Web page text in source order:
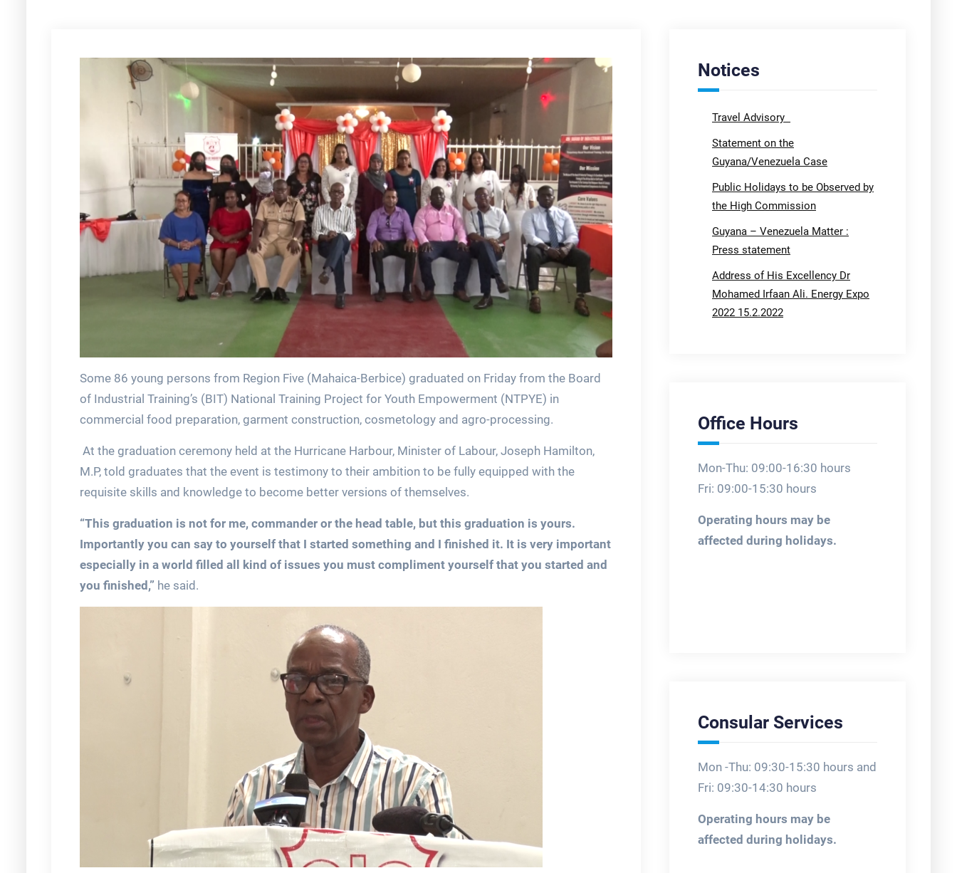
Some 86 young persons from Region Five (Mahaica-Berbice) graduated on Friday from the Board
of Industrial Training’s (BIT) National Training Project for Youth Empowerment (NTPYE) in
commercial food preparation, garment construction, cosmetology and agro-processing.
At the graduation ceremony held at the Hurricane Harbour, Minister of Labour, Joseph Hamilton,
M.P, told graduates that the event is testimony to their ambition to be fully equipped with the
requisite skills and knowledge to become better versions of themselves.
“This graduation is not for me, commander or the head table, but this graduation is yours.
Importantly you can say to yourself that I started something and I finished it. It is very important
especially in a world filled all kind of issues you must compliment yourself that you started and
you finished,” he said.
Notices
Travel Advisory
Statement on the
Guyana/Venezuela Case
Public Holidays to be Observed by
the High Commission
Guyana – Venezuela Matter :
Press statement
Address of His Excellency Dr
Mohamed Irfaan Ali. Energy Expo
2022 15.2.2022
Office Hours
Mon-Thu: 09:00-16:30 hours
Fri: 09:00-15:30 hours
Operating hours may be
affected during holidays.
Consular Services
Mon -Thu: 09:30-15:30 hours and
Fri: 09:30-14:30 hours
Operating hours may be
affected during holidays.